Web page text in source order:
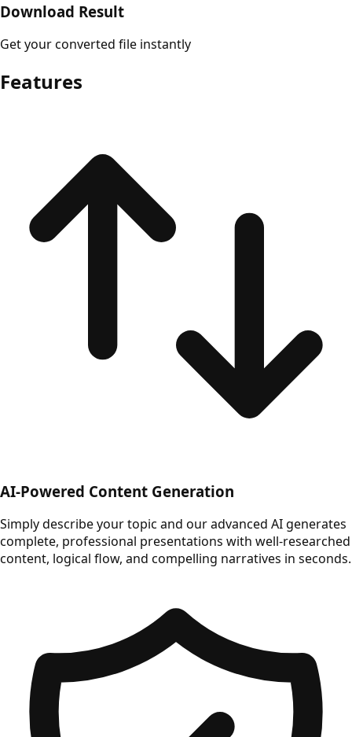
Download Result
Get your converted file instantly
Features
AI-Powered Content Generation
Simply describe your topic and our advanced AI generates
complete, professional presentations with well-researched
content, logical flow, and compelling narratives in seconds.